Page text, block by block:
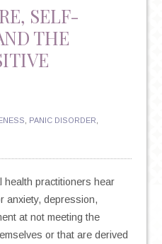
SELF-
THE
PANIC DISORDER
health practitioners hear
anxiety, depression,
at not meeting the
or that are derived